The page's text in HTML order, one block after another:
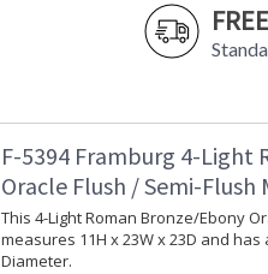
F-5394 Framburg 4-Light
Oracle Flush / Semi-Flush
This 4-Light Roman Bronze/Ebony
measures 11H x 23W x 23D and
Diameter.